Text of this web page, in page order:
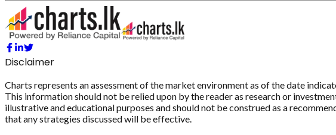
Disclaimer
Charts represents an assessment of the market environment as of the date
This information should not be relied upon by the reader as research or
illustrative and educational purposes and should not be construed as a
that any strategies discussed will be effective.